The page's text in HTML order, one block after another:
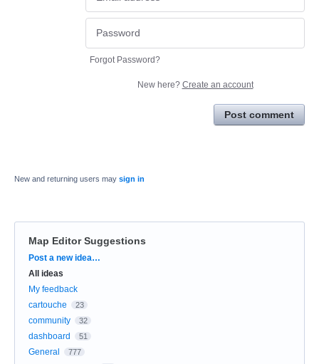
Forgot Password?
New here? Create an account
Post comment
New and returning users may sign in
Map Editor Suggestions
Categories
Post a new idea…
All ideas
My feedback
cartouche
23
community 32
dashboard 51
General 777